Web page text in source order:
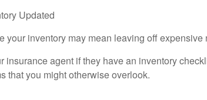
Updated
your inventory may mean leaving off expensive
insurance agent if they have an inventory
that you might otherwise overlook.